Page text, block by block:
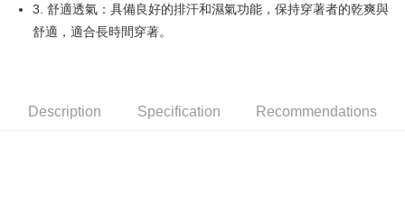
Mobile users without the need for additional applications.
2. If you select OP Pay Later as your payment method, the system will
automatically redirect you to the OP Pay Later transaction process upon
3. The approved credit limit, available installment terms, and applicable
fees are subject to the details provided on the subsequent transaction
More info
【About "AFTEE Buy Now Pay Later"】
Simple: No need to register as a member, bind a card, or make a deposit.
全家取貨付款
3. 舒適透氣：具備良好的排汗和濕氣功能，保持穿著者的乾爽與
舒適，適合長時間穿著。
Description Specification Recommendations